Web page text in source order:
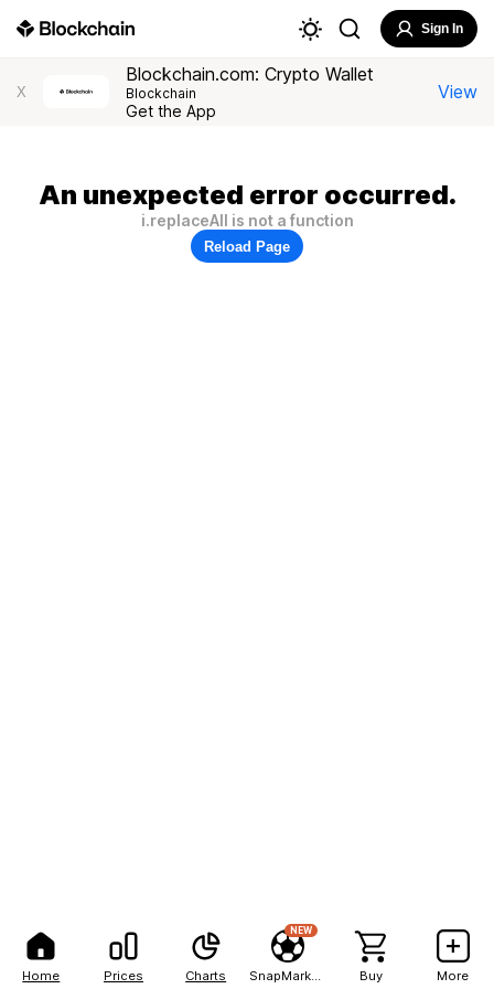
Home Prices Charts
NEW
Buy More
Sign In
X
Blockchain.com: Crypto Wallet
Blockchain
Get the App
View
An unexpected error occurred.
i.replaceAll is not a function
Reload Page